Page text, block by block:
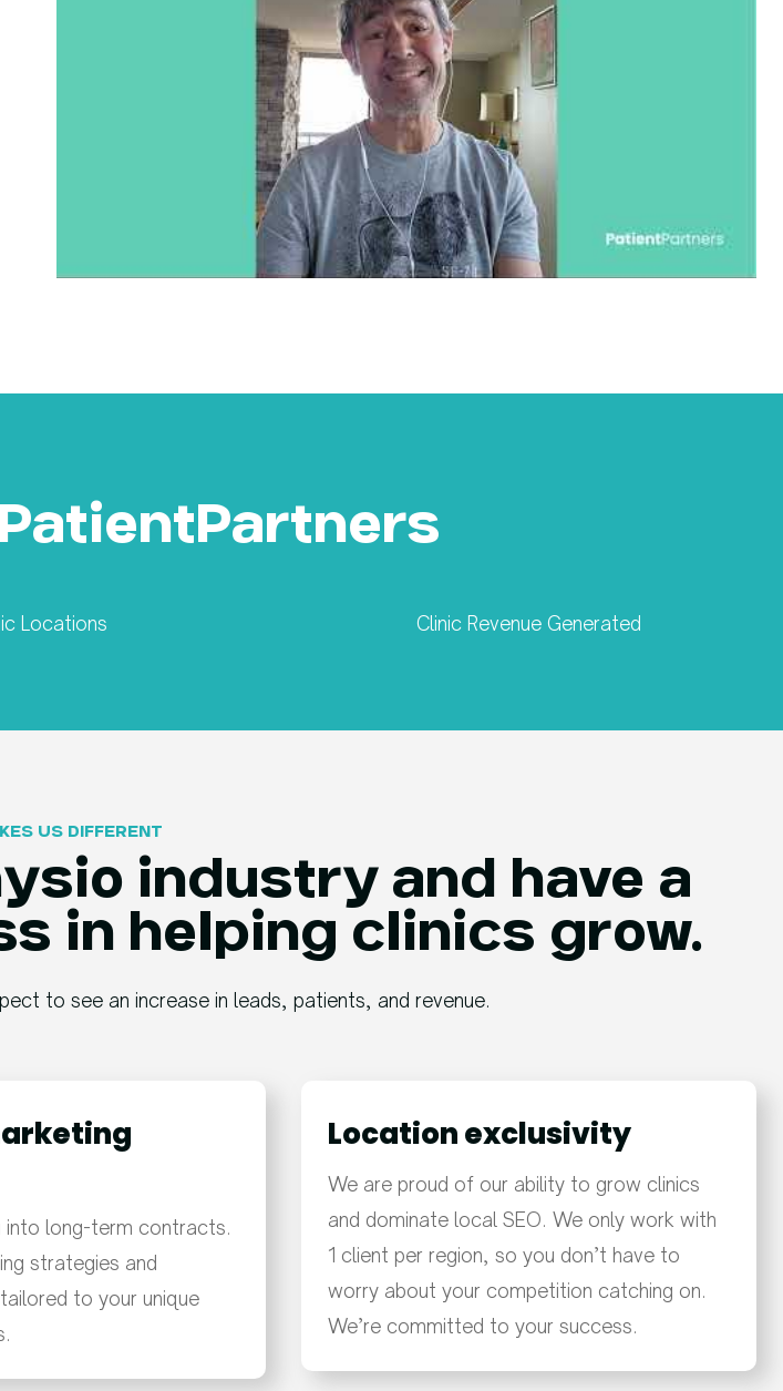
Locations Clinic Revenue Generated
US DIFFERENT​
industry and have a
in helping clinics grow.
to see an increase in leads, patients, and revenue.
into long-term contracts.
strategies and
to your unique
Location exclusivity
We are proud of our ability to grow clinics
and dominate local SEO. We only work with
1 client per region, so you don’t have to
worry about your competition catching on.
We’re committed to your success.